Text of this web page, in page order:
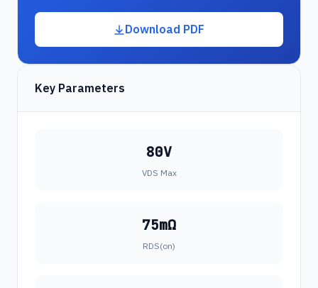
Download PDF
Key Parameters
80V
VDS Max
75mΩ
RDS(on)